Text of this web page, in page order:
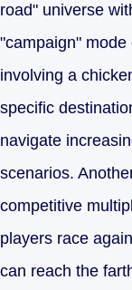
road" universe
"campaign"
involving a
specific
navigate
scenarios.
competitive
players race
can reach the